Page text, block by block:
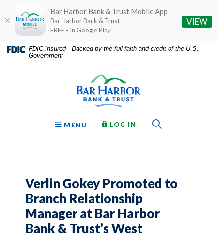
Home
Download
Acrobat
FDIC-Insured - Backed by the full faith and credit of the U.S.
Government
OPEN
MENU LOG IN TO ONLINE BANKING
Verlin Gokey Promoted to
Branch Relationship
Manager at Bar Harbor
Bank & Trust’s West
Bar Harbor Bank & Trust Mobile App
Bar Harbor Bank & Trust
FREE - In Google Play
VIEW